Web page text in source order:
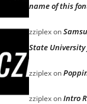
name of this
zziplexon
State
zziplexon
zziplexonIntro